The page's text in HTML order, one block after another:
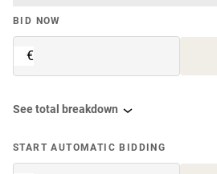
BID NOW
€
See total breakdown
START AUTOMATIC BIDDING